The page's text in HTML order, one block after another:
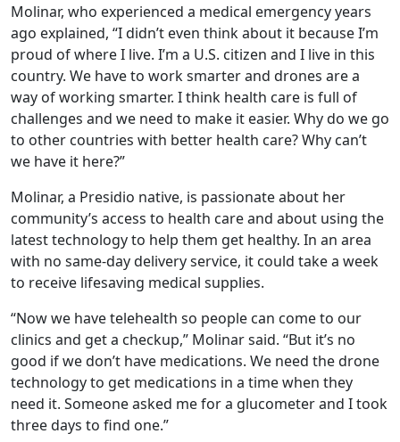
Molinar, who experienced a medical emergency years
ago explained, “I didn’t even think about it because I’m
proud of where I live. I’m a U.S. citizen and I live in this
country. We have to work smarter and drones are a
way of working smarter. I think health care is full of
challenges and we need to make it easier. Why do we go
to other countries with better health care? Why can’t
we have it here?”
Molinar, a Presidio native, is passionate about her
community’s access to health care and about using the
latest technology to help them get healthy. In an area
with no same-day delivery service, it could take a week
to receive lifesaving medical supplies.
“Now we have telehealth so people can come to our
clinics and get a checkup,” Molinar said. “But it’s no
good if we don’t have medications. We need the drone
technology to get medications in a time when they
need it. Someone asked me for a glucometer and I took
three days to find one.”